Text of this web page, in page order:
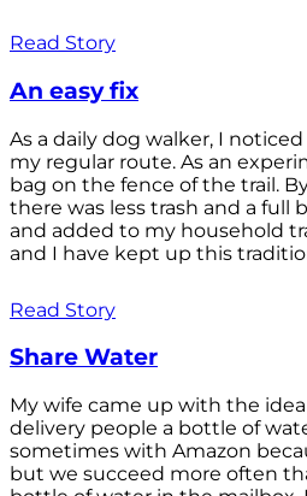
Read Story
An easy fix
As a daily dog walker, I
my regular route. As an
bag on the fence of the trail.
there was less trash and a full
and added to my household
and I have kept up this
Read Story
Share Water
My wife came up with the
delivery people a bottle of
sometimes with Amazon
but we succeed more often